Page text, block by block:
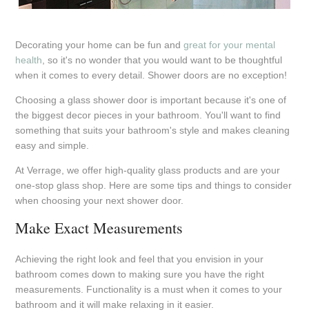
Decorating your home can be fun andgreat for your mental
health , so it's no wonder that you would want to be thoughtful
when it comes to every detail. Shower doors are no exception!
Choosing a glass shower door is important because it's one of
the biggest decor pieces in your bathroom. You'll want to find
something that suits your bathroom's style and makes cleaning
easy and simple.
At Verrage, we offer high-quality glass products and are your
one-stop glass shop. Here are some tips and things to consider
when choosing your next shower door.
Make Exact Measurements
Achieving the right look and feel that you envision in your
bathroom comes down to making sure you have the right
measurements. Functionality is a must when it comes to your
bathroom and it will make relaxing in it easier.